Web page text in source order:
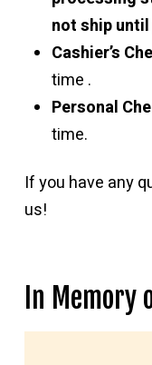
not ship
Cashier’s
time .
Personal
time.
If you have any
us!
In Memory